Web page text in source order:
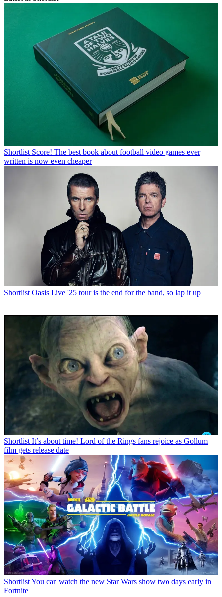
Shortlist Score! The best book about football video games ever
written is now even cheaper
Shortlist Oasis Live '25 tour is the end for the band, so lap it up
Shortlist It’s about time! Lord of the Rings fans rejoice as Gollum
film gets release date
ShortlistYou can watch the new Star Wars show two days early in
Fortnite